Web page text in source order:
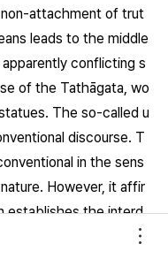
non-attachment of trut
leads to the middle
conflicting s
of the Tathāgata, wo
The so-called u
discourse. T
in the sens
However, it affir
establishes the interd
of the middle and provisi